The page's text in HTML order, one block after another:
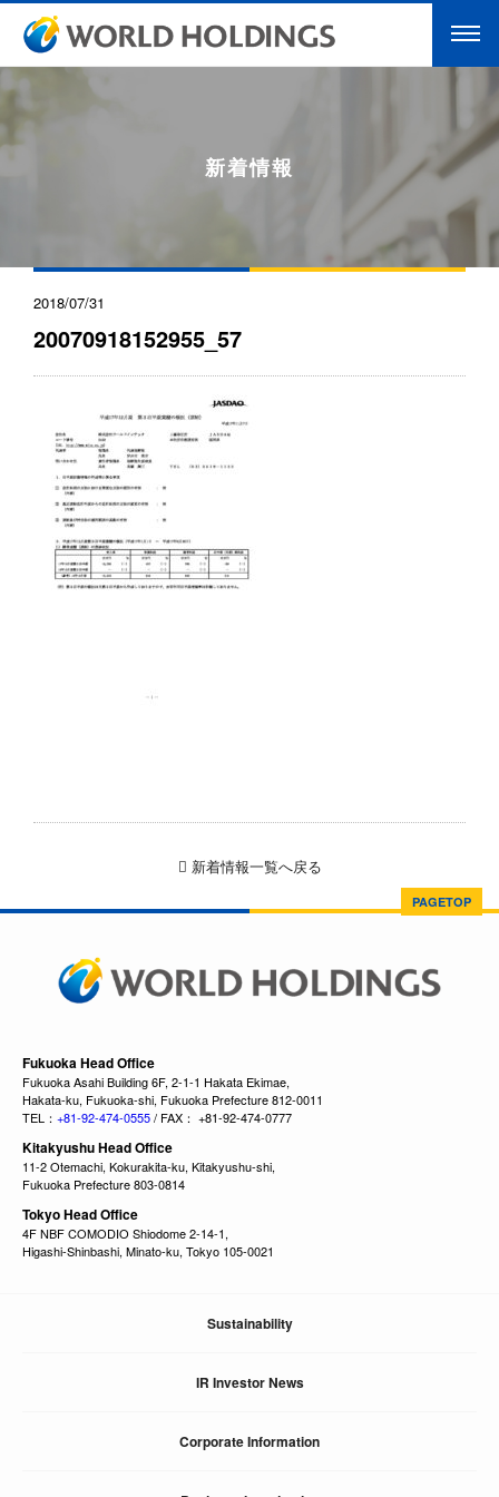
新着情報
2018/07/31
20070918152955_57
新着情報一覧へ戻る
PAGETOP
Fukuoka Head Office
Fukuoka Asahi Building 6F, 2-1-1 Hakata Ekimae,
Hakata-ku, Fukuoka-shi, Fukuoka Prefecture 812-0011
TEL： +81-92-474-0555/ FAX： +81-92-474-0777
Kitakyushu Head Office
11-2 Otemachi, Kokurakita-ku, Kitakyushu-shi,
Fukuoka Prefecture 803-0814
Tokyo Head Office
4F NBF COMODIO Shiodome 2-14-1,
Higashi-Shinbashi, Minato-ku, Tokyo 105-0021
Sustainability
IR Investor News
Corporate Information